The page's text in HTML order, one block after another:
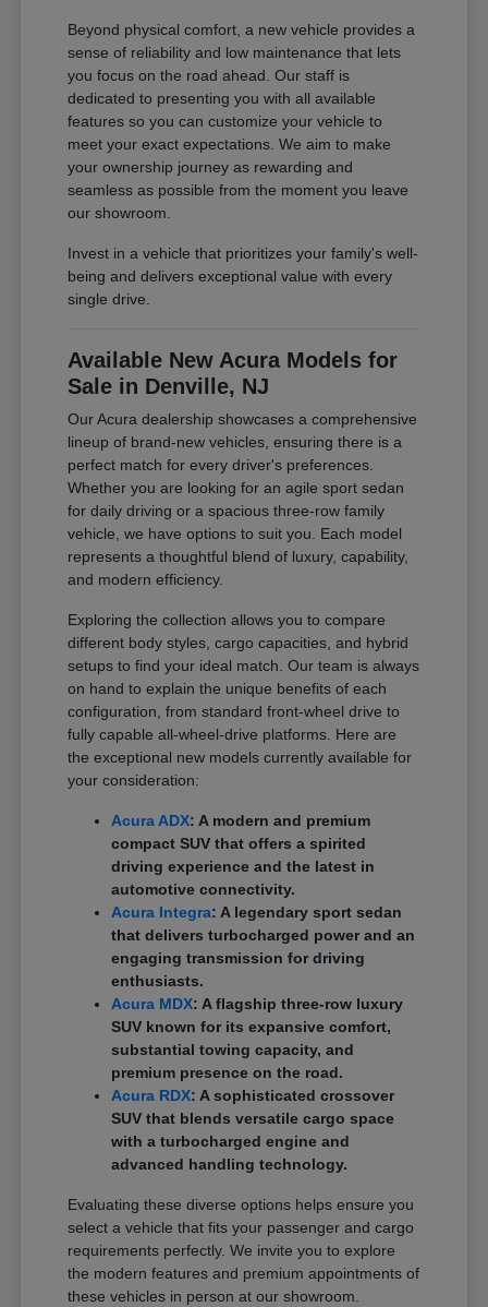
Beyond physical comfort, a new vehicle provides a
sense of reliability and low maintenance that lets
you focus on the road ahead. Our staff is
dedicated to presenting you with all available
features so you can customize your vehicle to
meet your exact expectations. We aim to make
your ownership journey as rewarding and
seamless as possible from the moment you leave
our showroom.
Invest in a vehicle that prioritizes your family's well-
being and delivers exceptional value with every
single drive.
Available New Acura Models for
Sale in Denville, NJ
Our Acura dealership showcases a comprehensive
lineup of brand-new vehicles, ensuring there is a
perfect match for every driver's preferences.
Whether you are looking for an agile sport sedan
for daily driving or a spacious three-row family
vehicle, we have options to suit you. Each model
represents a thoughtful blend of luxury, capability,
and modern efficiency.
Exploring the collection allows you to compare
different body styles, cargo capacities, and hybrid
setups to find your ideal match. Our team is always
on hand to explain the unique benefits of each
configuration, from standard front-wheel drive to
fully capable all-wheel-drive platforms. Here are
the exceptional new models currently available for
your consideration:
Acura ADX: A modern and premium
compact SUV that offers a spirited
driving experience and the latest in
automotive connectivity.
Acura Integra: A legendary sport sedan
that delivers turbocharged power and an
engaging transmission for driving
enthusiasts.
Acura MDX: A flagship three-row luxury
SUV known for its expansive comfort,
substantial towing capacity, and
premium presence on the road.
Acura RDX: A sophisticated crossover
SUV that blends versatile cargo space
with a turbocharged engine and
advanced handling technology.
Evaluating these diverse options helps ensure you
select a vehicle that fits your passenger and cargo
requirements perfectly. We invite you to explore
the modern features and premium appointments of
these vehicles in person at our showroom.